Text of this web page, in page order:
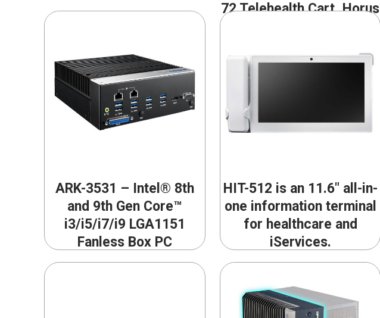
72 Telehealth Cart, Horus
ARK-3531 – Intel® 8th
and 9th Gen Core™
i3/i5/i7/i9 LGA1151
Fanless Box PC
HIT-512 is an 11.6″ all-in-
one information terminal
for healthcare and
iServices.